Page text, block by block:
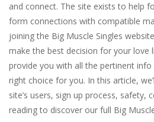
and connect. The site exists to help
form connections with compatible
joining the Big Muscle Singles
make the best decision for your love
provide you with all the pertinent
right choice for you. In this article,
site’s users, sign up process, safety,
reading to discover our full Big